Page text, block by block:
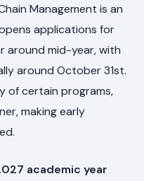
Management is an
applications for
around mid-year, with
around October 31st.
of certain programs,
making early
academic year